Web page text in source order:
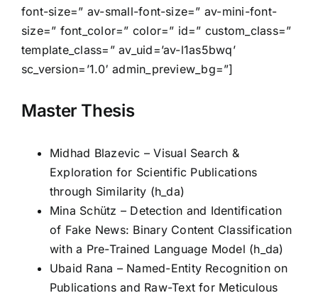
font-size=” av-small-font-size=” av-mini-font-
size=” font_color=” color=” id=” custom_class=”
template_class=” av_uid=’av-l1as5bwq’
sc_version=’1.0′ admin_preview_bg=”]
Master Thesis
Midhad Blazevic – Visual Search &
Exploration for Scientific Publications
through Similarity (h_da)
Mina Schütz – Detection and Identification
of Fake News: Binary Content Classification
with a Pre-Trained Language Model (h_da)
Ubaid Rana – Named-Entity Recognition on
Publications and Raw-Text for Meticulous